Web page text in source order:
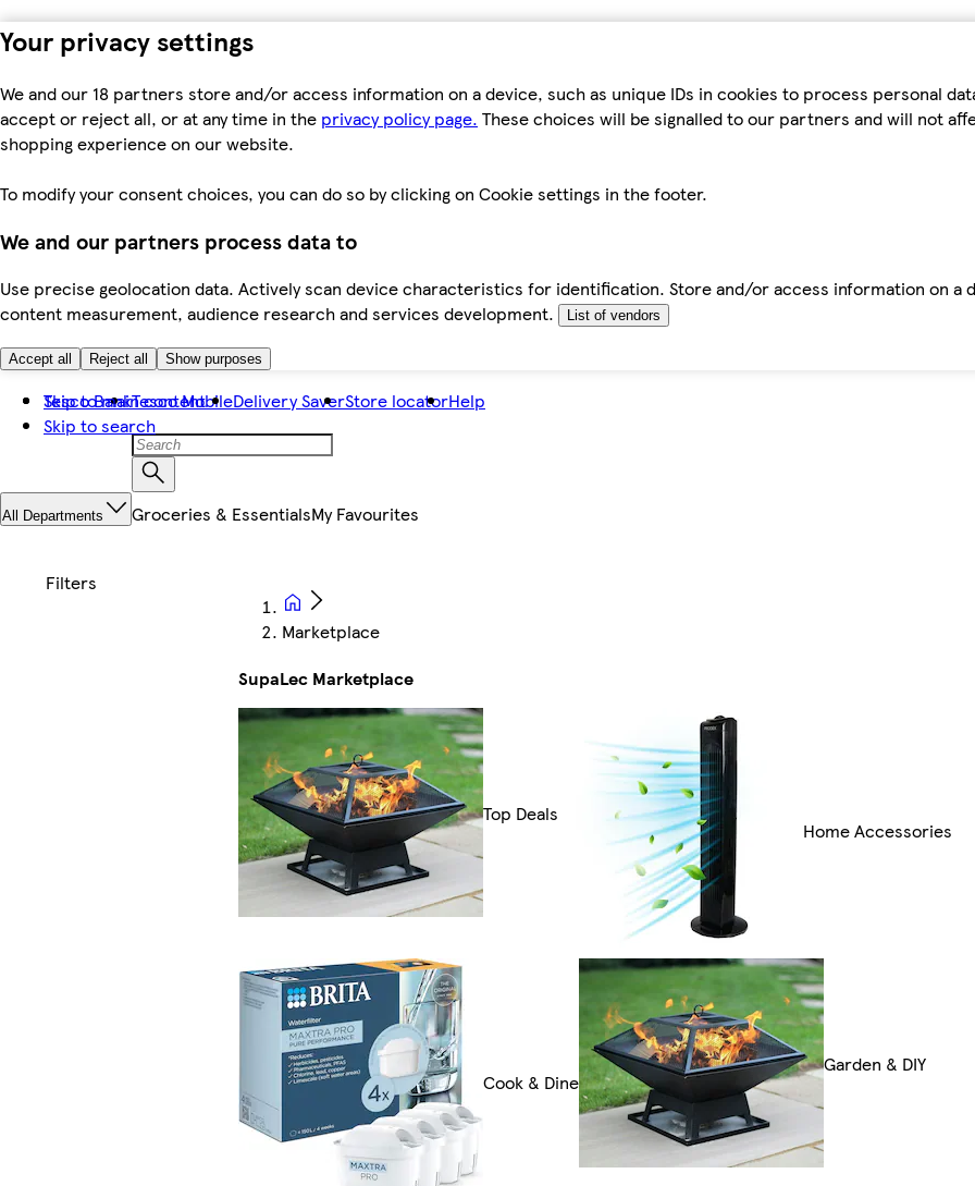
Your privacy settings
We and our 18 partners store and/or access information on a device, such as unique IDs in cookies to process personal
accept or reject all, or at any time in the privacy policy page. These choices will be signalled to our partners and will not
shopping experience on our website.
To modify your consent choices, you can do so by clicking on Cookie settings in the footer.
We and our partners process data to
Use precise geolocation data. Actively scan device characteristics for identification. Store and/or access information on a
content measurement, audience research and services development.
List of vendors
Accept all Reject all Show purposes
Skip to main content
Skip to search
Tesco BankTesco MobileDelivery SaverStore locatorHelp
All Departments Groceries & EssentialsMy Favourites
Marketplace
SupaLec Marketplace
Top Deals
Home Accessories
Cook & Dine
Garden & DIY